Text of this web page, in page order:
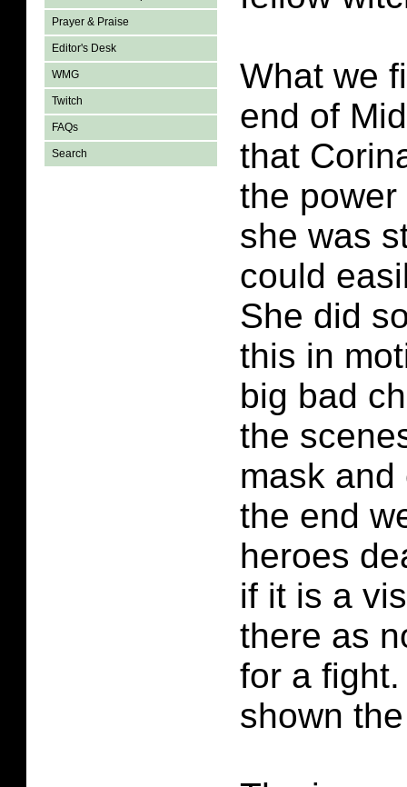
Prayer & Praise
Editor's Desk
WMG
Twitch
FAQs
Search
What we
end of
that
the
she was
could
She did
this in
big bad
the
mask and
the end
heroes
if it is a
there as
for a
shown